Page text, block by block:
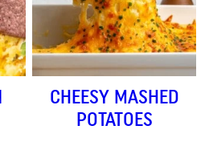
CHEESY MASHED
POTATOES